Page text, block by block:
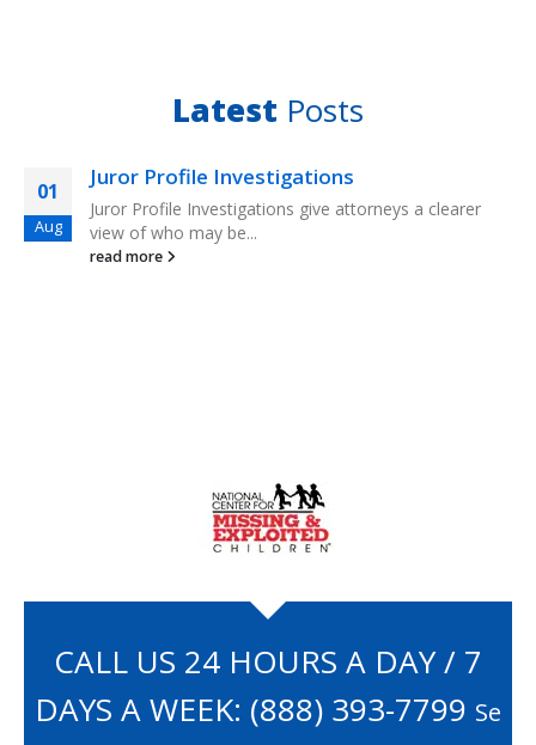
Latest Posts
01
Aug
Juror Profile Investigations
Juror Profile Investigations give attorneys a clearer
view of who may be...
read more
CALL US 24 HOURS A DAY / 7
DAYS A WEEK: (888) 393-7799 Se